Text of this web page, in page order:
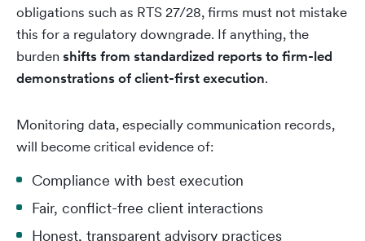
obligations such as RTS 27/28, firms must not mistake
this for a regulatory downgrade. If anything, the
burdenshifts from standardized reports to firm-led
demonstrations of client-first execution.
Monitoring data, especially communication records,
will become critical evidence of:
Compliance with best execution
Fair, conflict-free client interactions
Honest, transparent advisory practices